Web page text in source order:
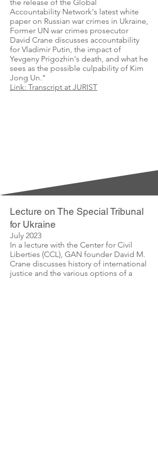
the release of the Global
Accountability Network's latest white
paper on Russian war crimes in Ukraine,
Former UN war crimes prosecutor
David Crane discusses accountability
for Vladimir Putin, the impact of
Yevgeny Prigozhin's death, and what he
sees as the possible culpability of Kim
Jong Un."
Link: Transcript at JURIST
Lecture on The Special Tribunal
for Ukraine
July 2023
In a lecture with the Center for Civil
Liberties (CCL), GAN founder David M.
Crane discusses history of international
justice and the various options of a